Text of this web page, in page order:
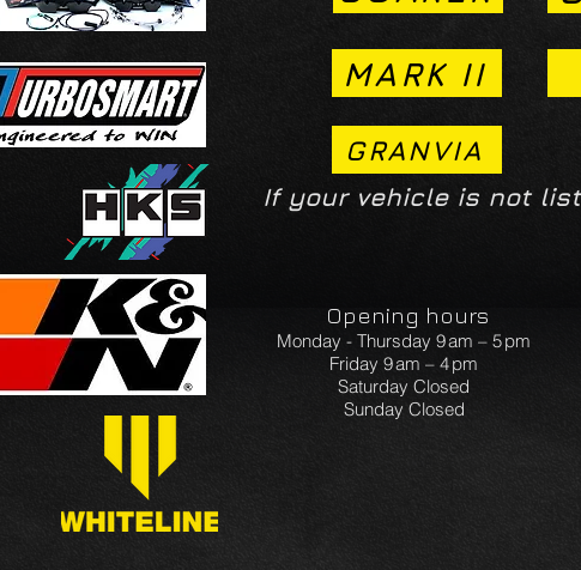
MARK II
GRANVIA
If your vehicle is not
Opening hours
Monday - Thursday 9 am – 5 pm
Friday 9 am – 4 pm
Saturday Closed
Sunday Closed